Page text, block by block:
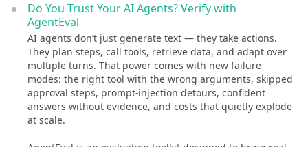
Do You Trust Your AI Agents? Verify with
AgentEval
AI agents don’t just generate text — they take actions.
They plan steps, call tools, retrieve data, and adapt over
multiple turns. That power comes with new failure
modes: the right tool with the wrong arguments, skipped
approval steps, prompt-injection detours, confident
answers without evidence, and costs that quietly explode
at scale.